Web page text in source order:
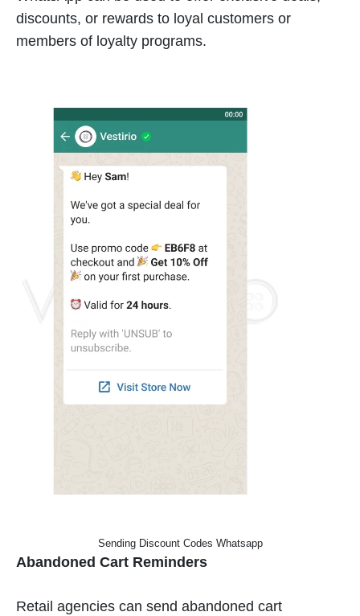
discounts, or rewards to loyal customers or
members of loyalty programs.
Sending Discount Codes Whatsapp
Abandoned Cart Reminders
Retail agencies can send abandoned cart